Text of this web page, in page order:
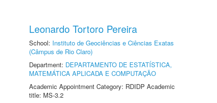
Leonardo Tortoro Pereira
School: Instituto de Geociências e Ciências Exatas
(Câmpus de Rio Claro)
Department: DEPARTAMENTO DE ESTATÍSTICA,
MATEMÁTICA APLICADA E COMPUTAÇÃO
Academic Appointment Category: RDIDP Academic
title: MS-3.2